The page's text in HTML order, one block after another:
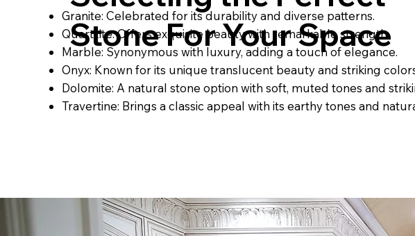
Stone For Your Space
Granite: Celebrated for its durability and diverse patterns.
Quartzite: Offers exquisite beauty with remarkable strength.
Marble: Synonymous with luxury, adding a touch of elegance.
Onyx: Known for its unique translucent beauty and striking
Dolomite: A natural stone option with soft, muted tones and
Travertine: Brings a classic appeal with its earthy tones and